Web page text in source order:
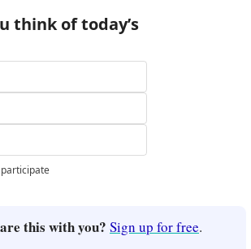
think of today’s
this with you? Sign up for free.